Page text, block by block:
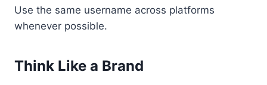
Use the same username across platforms
whenever possible.
Think Like a Brand